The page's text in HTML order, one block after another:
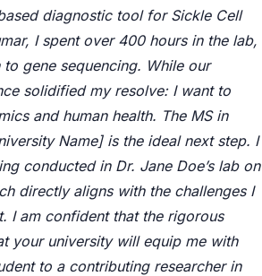
diagnostic tool for Sickle Cell
I spent over 400 hours in the lab,
gene sequencing. While our
solidified my resolve: I want to
and human health. The MS in
Name] is the ideal next step. I
conducted in Dr. Jane Doe’s lab on
directly aligns with the challenges I
I am confident that the rigorous
your university will equip me with
to a contributing researcher in